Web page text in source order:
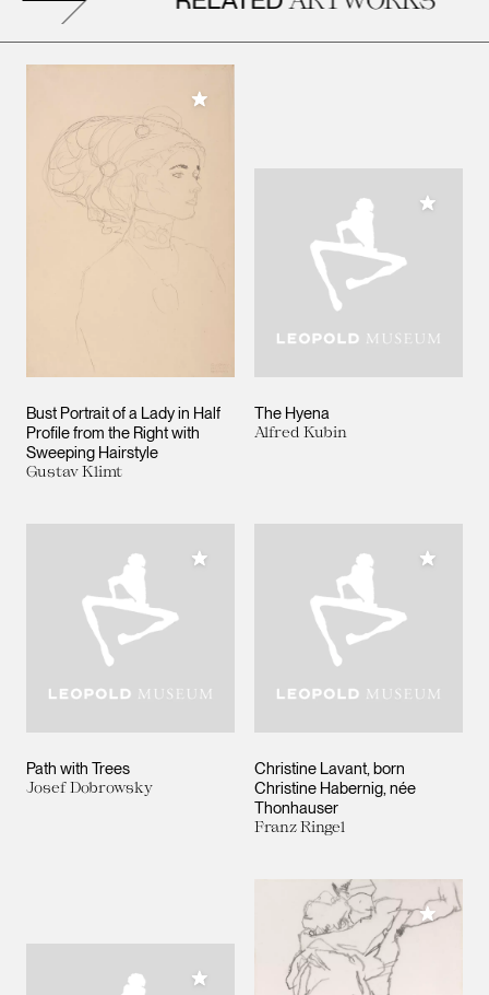
Bust Portrait of a Lady in Half
Profile from the Right with
Sweeping Hairstyle
Gustav Klimt
Add to My Collection
The Hyena
Alfred Kubin
Add to
Path with Trees
Josef Dobrowsky
Add to My Collection
Christine Lavant, born
Christine Habernig, née
Thonhauser
Franz Ringel
Add to
Add to My Collection
Add to